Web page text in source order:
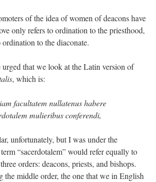
of the idea of women of deacons have
only refers to ordination to the priesthood,
to the diaconate.
that we look at the Latin version of
, which is:
facultatem nullatenus habere
mulieribus conferendi,
unfortunately, but I was under the
“sacerdotalem” would refer equally to
orders: deacons, priests, and bishops.
the middle order, the one that we in English